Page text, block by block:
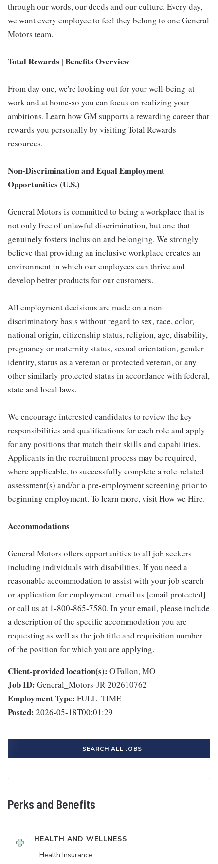
through our words, our deeds and our culture. Every day,
we want every employee to feel they belong to one General
Motors team.
Total Rewards | Benefits Overview
From day one, we're looking out for your well-being-at
work and at home-so you can focus on realizing your
ambitions. Learn how GM supports a rewarding career that
rewards you personally by visiting Total Rewards
resources.
Non-Discrimination and Equal Employment
Opportunities (U.S.)
General Motors is committed to being a workplace that is
not only free of unlawful discrimination, but one that
genuinely fosters inclusion and belonging. We strongly
believe that providing an inclusive workplace creates an
environment in which our employees can thrive and
develop better products for our customers.
All employment decisions are made on a non-
discriminatory basis without regard to sex, race, color,
national origin, citizenship status, religion, age, disability,
pregnancy or maternity status, sexual orientation, gender
identity, status as a veteran or protected veteran, or any
other similarly protected status in accordance with federal,
state and local laws.
We encourage interested candidates to review the key
responsibilities and qualifications for each role and apply
for any positions that match their skills and capabilities.
Applicants in the recruitment process may be required,
where applicable, to successfully complete a role-related
assessment(s) and/or a pre-employment screening prior to
beginning employment. To learn more, visit How we Hire.
Accommodations
General Motors offers opportunities to all job seekers
including individuals with disabilities. If you need a
reasonable accommodation to assist with your job search
or application for employment, email us [email protected]
or call us at 1-800-865-7580. In your email, please include
a description of the specific accommodation you are
requesting as well as the job title and requisition number
of the position for which you are applying.
Client-provided location(s): O'Fallon, MO
Job ID: General_Motors-JR-202610762
Employment Type: FULL_TIME
Posted: 2026-05-18T00:01:29
SEARCH ALL JOBS
Perks and Benefits
HEALTH AND WELLNESS
Health Insurance